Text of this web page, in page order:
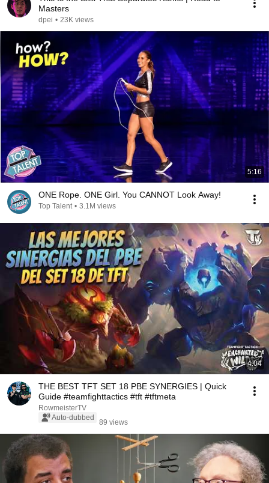
Masters
dpei • 23K views
5:16
ONE Rope. ONE Girl. You CANNOT Look Away!
Top Talent • 3.1M views
4:04
THE BEST TFT SET 18 PBE SYNERGIES | Quick
Guide #teamfighttactics #tft #tftmeta
RowmeisterTV
Auto-dubbed
89 views